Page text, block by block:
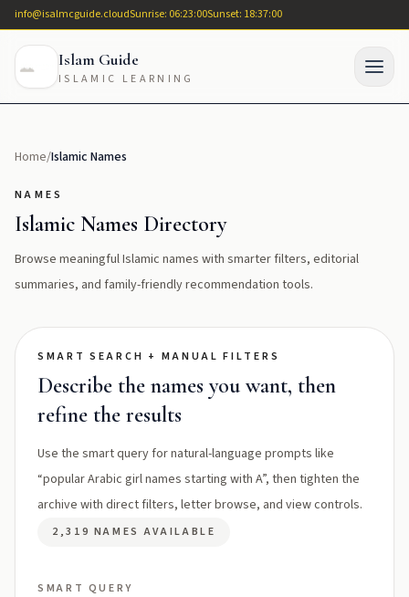
info@isalmcguide.cloudSunrise: 06:23:00Sunset: 18:37:00
Islam Guide
ISLAMIC LEARNING
Home/Islamic Names
NAMES
Islamic Names Directory
Browse meaningful Islamic names with smarter filters, editorial
summaries, and family-friendly recommendation tools.
SMART SEARCH + MANUAL FILTERS
Describe the names you want, then
refine the results
Use the smart query for natural-language prompts like
“popular Arabic girl names starting with A”, then tighten the
archive with direct filters, letter browse, and view controls.
2,319 NAMES AVAILABLE
SMART QUERY